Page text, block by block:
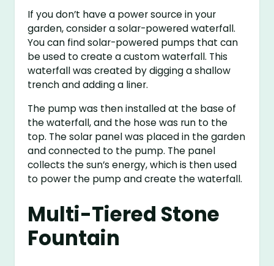
If you don’t have a power source in your
garden, consider a solar-powered waterfall.
You can find solar-powered pumps that can
be used to create a custom waterfall. This
waterfall was created by digging a shallow
trench and adding a liner.
The pump was then installed at the base of
the waterfall, and the hose was run to the
top. The solar panel was placed in the garden
and connected to the pump. The panel
collects the sun’s energy, which is then used
to power the pump and create the waterfall.
Multi-Tiered Stone
Fountain